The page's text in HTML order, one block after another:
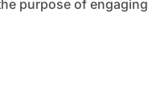
purpose of